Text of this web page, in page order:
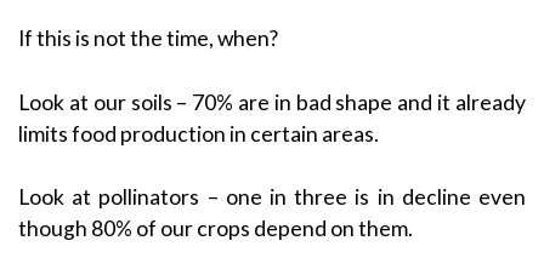
If this is not the time, when?
Look at our soils – 70% are in bad shape and it already
limits food production in certain areas.
Look at pollinators – one in three is in decline even
though 80% of our crops depend on them.